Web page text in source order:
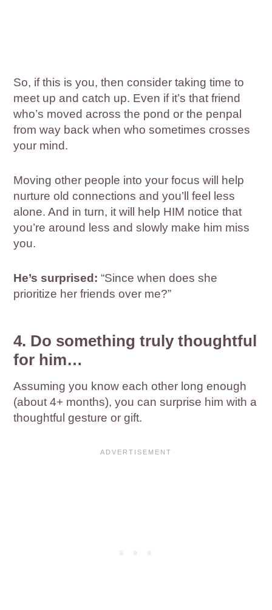
So, if this is you, then consider taking time to
meet up and catch up. Even if it’s that friend
who’s moved across the pond or the penpal
from way back when who sometimes crosses
your mind.
Moving other people into your focus will help
nurture old connections and you’ll feel less
alone. And in turn, it will help HIM notice that
you’re around less and slowly make him miss
you.
He’s surprised:“Since when does she
prioritize her friends over me?”
4. Do something truly thoughtful
for him…
Assuming you know each other long enough
(about 4+ months), you can surprise him with a
thoughtful gesture or gift.